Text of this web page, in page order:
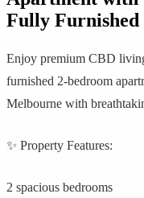
Fully Furnished
Enjoy premium CBD
furnished 2-bedroom
Melbourne with
✨ Property Features:
2 spacious bedrooms